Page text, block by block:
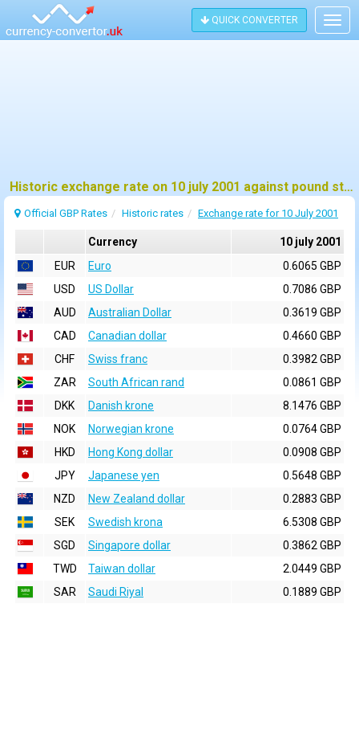
QUICK CONVERTER
Historic exchange rate on 10 july 2001 against pound sterling (GBP)
Official GBP Rates Historic rates Exchange rate for 10 July 2001
Currency
10 july 2001
EUR
Euro
0.6065 GBP
USD
US Dollar
0.7086 GBP
AUD
Australian Dollar
0.3619 GBP
CAD
Canadian dollar
0.4660 GBP
CHF
Swiss franc
0.3982 GBP
ZAR
South African rand
0.0861 GBP
DKK
Danish krone
8.1476 GBP
NOK
Norwegian krone
0.0764 GBP
HKD
Hong Kong dollar
0.0908 GBP
JPY
Japanese yen
0.5648 GBP
NZD
New Zealand dollar
0.2883 GBP
SEK
Swedish krona
6.5308 GBP
SGD
Singapore dollar
0.3862 GBP
TWD
Taiwan dollar
2.0449 GBP
SAR
Saudi Riyal 0.1889 GBP